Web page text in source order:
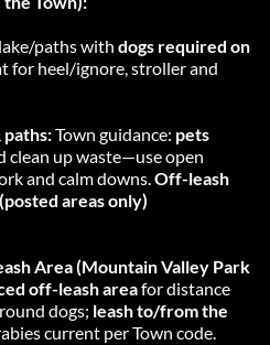
paths with dogs required on
for heel/ignore, stroller and
paths: Town guidance: pets
clean up waste—use open
and calm downs. Off-leash
areas only)
Area (Mountain Valley Park
off-leash area for distance
dogs; leash to/from the
current per Town code.